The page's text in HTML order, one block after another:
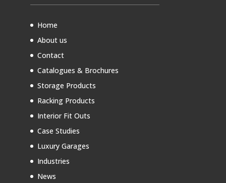
Home
About us
Contact
Catalogues & Brochures
Storage Products
Racking Products
Interior Fit Outs
Case Studies
Luxury Garages
Industries
News